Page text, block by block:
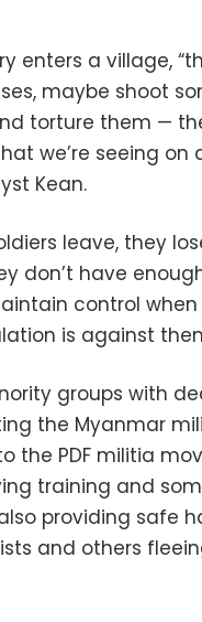
enters a village,
maybe shoot
torture them —
we’re seeing on
Kean.
leave, they
don’t have
control when
is against
groups with
the Myanmar
the PDF militia
training and
providing safe
and others